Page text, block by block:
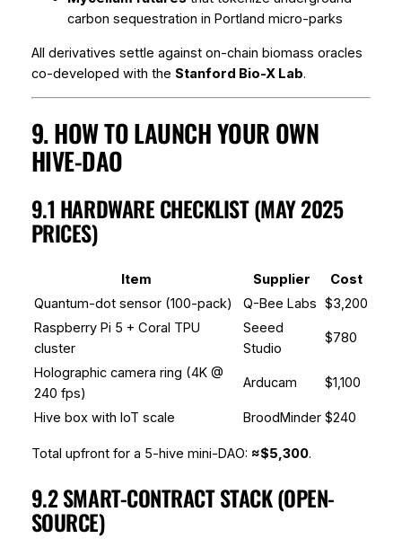
carbon sequestration in Portland micro-parks
All derivatives settle against on-chain biomass oracles
co-developed with the Stanford Bio-X Lab.
9. HOW TO LAUNCH YOUR OWN
HIVE-DAO
9.1 HARDWARE CHECKLIST (MAY 2025
PRICES)
Item Supplier
Cost
Quantum-dot sensor (100-pack)
Q-Bee Labs $3,200
Raspberry Pi 5 + Coral TPU
cluster
Seeed
Studio
$780
Holographic camera ring (4K @
240 fps)
Arducam $1,100
Hive box with IoT scale BroodMinder $240
Total upfront for a 5-hive mini-DAO: ≈$5,300.
9.2 SMART-CONTRACT STACK (OPEN-
SOURCE)